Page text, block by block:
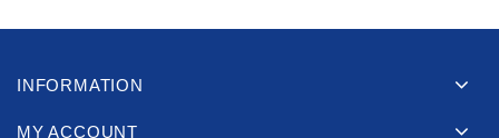
INFORMATION
MY ACCOUNT